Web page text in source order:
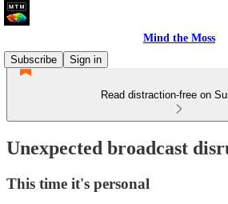
Mind the Moss
Subscribe
Sign in
Read distraction-free on
Unexpected broadcast
This time it's personal